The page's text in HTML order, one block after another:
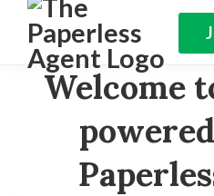
Welcome